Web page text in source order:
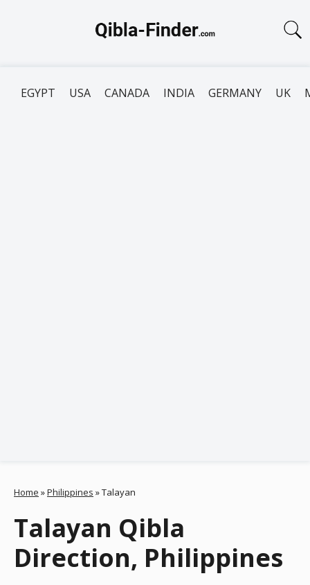
EGYPT USA CANADA INDIA GERMANY UK
Home »Philippines »Talayan
Talayan Qibla
Direction, Philippines